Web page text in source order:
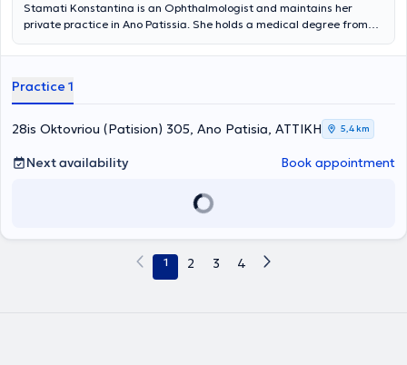
Stamati Konstantina is an Ophthalmologist and maintains her
private practice in Ano Patissia. She holds a medical degree from
her specialty training at Penteli Children's Hospital and the General
Ophthalmologist at Attiko Hospital as well as at the Central Clinic of
Athens.
Practice 1
28is Oktovriou (Patision) 305, Ano Patisia, ΑΤΤΙΚΗ 5,4 km
Next availability Book appointment
1 2 3 4